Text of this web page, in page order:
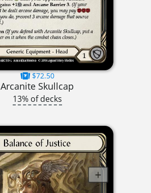
$72.50
Arcanite Skullcap
13% of decks